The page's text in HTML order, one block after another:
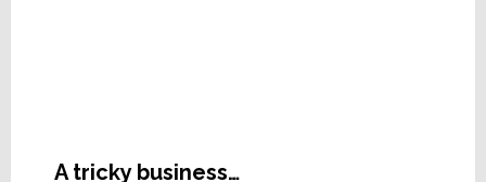
A tricky business…